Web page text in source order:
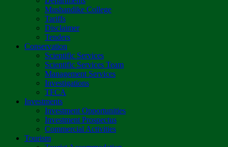
Mushandike College
Tariffs
Disclaimer
Tenders
Conservation
Scientific Services
Scientific Services Team
Management Services
Investigations
TFCA
Investments
Investment Opportunities
Investment Prospectus
Commercial Activities
Tourism